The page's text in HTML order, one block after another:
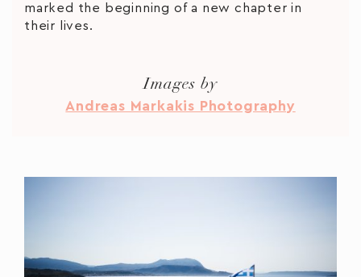
marked the beginning of a new chapter in
their lives.
Images by
Andreas Markakis Photography